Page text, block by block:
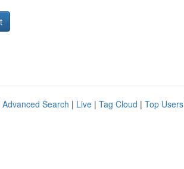
Advanced Search | Live | Tag Cloud | Top Users